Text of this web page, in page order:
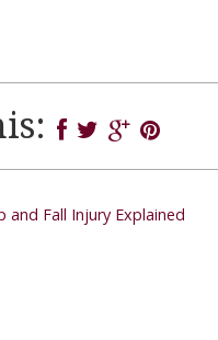
and Fall Injury Explained